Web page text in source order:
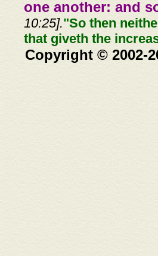
one another: and
10:25]."So then
that giveth the
Copyright © 2002-